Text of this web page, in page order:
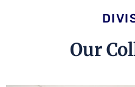
Our